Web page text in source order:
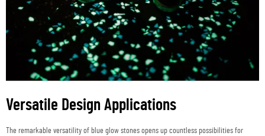
Versatile Design Applications
The remarkable versatility of blue glow stones opens up countless possibilities for